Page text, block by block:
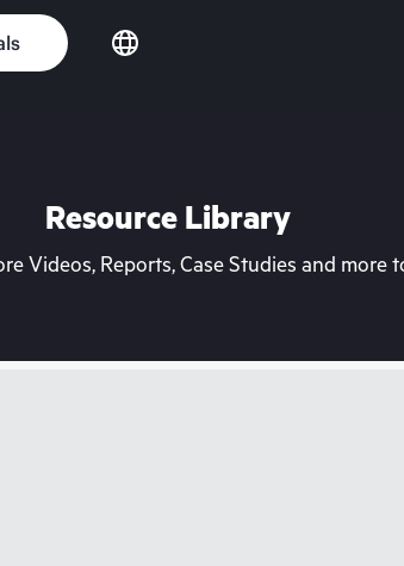
Resource Library
Videos, Reports, Case Studies and